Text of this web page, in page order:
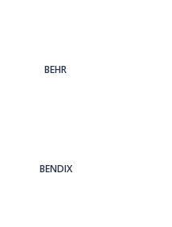
BEHR
BENDIX